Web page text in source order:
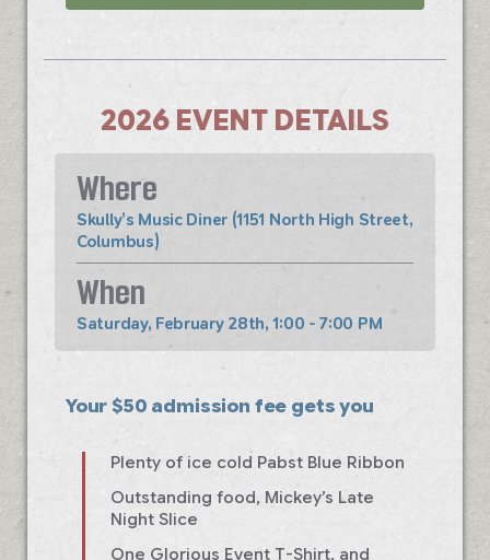
2026 EVENT DETAILS
Where
Skully’s Music Diner (1151 North High Street,
Columbus)
When
Saturday, February 28th, 1:00 - 7:00 PM
Your $50 admission fee gets you
Plenty of ice cold Pabst Blue Ribbon
Outstanding food, Mickey’s Late
Night Slice
One Glorious Event T-Shirt, and